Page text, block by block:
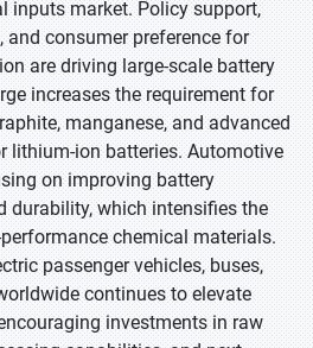
inputs market. Policy support,
consumer preference for
are driving large-scale battery
increases the requirement for
manganese, and advanced
lithium-ion batteries. Automotive
on improving battery
durability, which intensifies the
chemical materials.
passenger vehicles, buses,
continues to elevate
investments in raw